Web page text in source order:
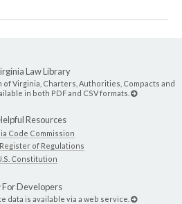
Law Library
Virginia, Charters, Authorities, Compacts and
in both PDF and CSV formats.
Resources
Code Commission
of Regulations
Constitution
For Developers
data is available via a web service.